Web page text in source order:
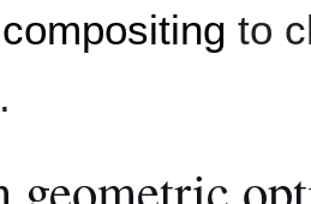
to